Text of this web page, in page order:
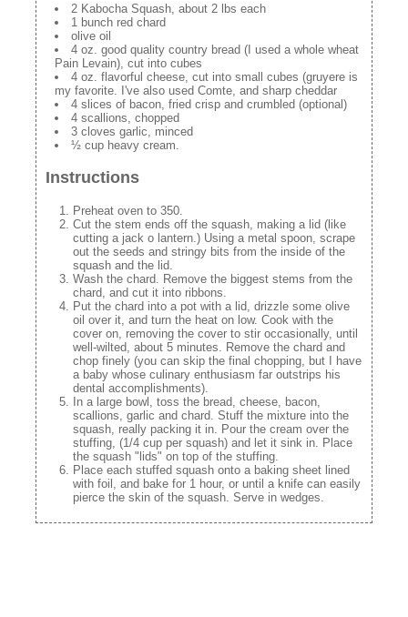
2 Kabocha Squash, about 2 lbs each
1 bunch red chard
olive oil
4 oz. good quality country bread (I used a whole wheat
Pain Levain), cut into cubes
4 oz. flavorful cheese, cut into small cubes (gruyere is
my favorite. I've also used Comte, and sharp cheddar
4 slices of bacon, fried crisp and crumbled (optional)
4 scallions, chopped
3 cloves garlic, minced
½ cup heavy cream.
Instructions
Preheat oven to 350.
Cut the stem ends off the squash, making a lid (like
cutting a jack o lantern.) Using a metal spoon, scrape
out the seeds and stringy bits from the inside of the
squash and the lid.
Wash the chard. Remove the biggest stems from the
chard, and cut it into ribbons.
Put the chard into a pot with a lid, drizzle some olive
oil over it, and turn the heat on low. Cook with the
cover on, removing the cover to stir occasionally, until
well-wilted, about 5 minutes. Remove the chard and
chop finely (you can skip the final chopping, but I have
a baby whose culinary enthusiasm far outstrips his
dental accomplishments).
In a large bowl, toss the bread, cheese, bacon,
scallions, garlic and chard. Stuff the mixture into the
squash, really packing it in. Pour the cream over the
stuffing, (1/4 cup per squash) and let it sink in. Place
the squash "lids" on top of the stuffing.
Place each stuffed squash onto a baking sheet lined
with foil, and bake for 1 hour, or until a knife can easily
pierce the skin of the squash. Serve in wedges.